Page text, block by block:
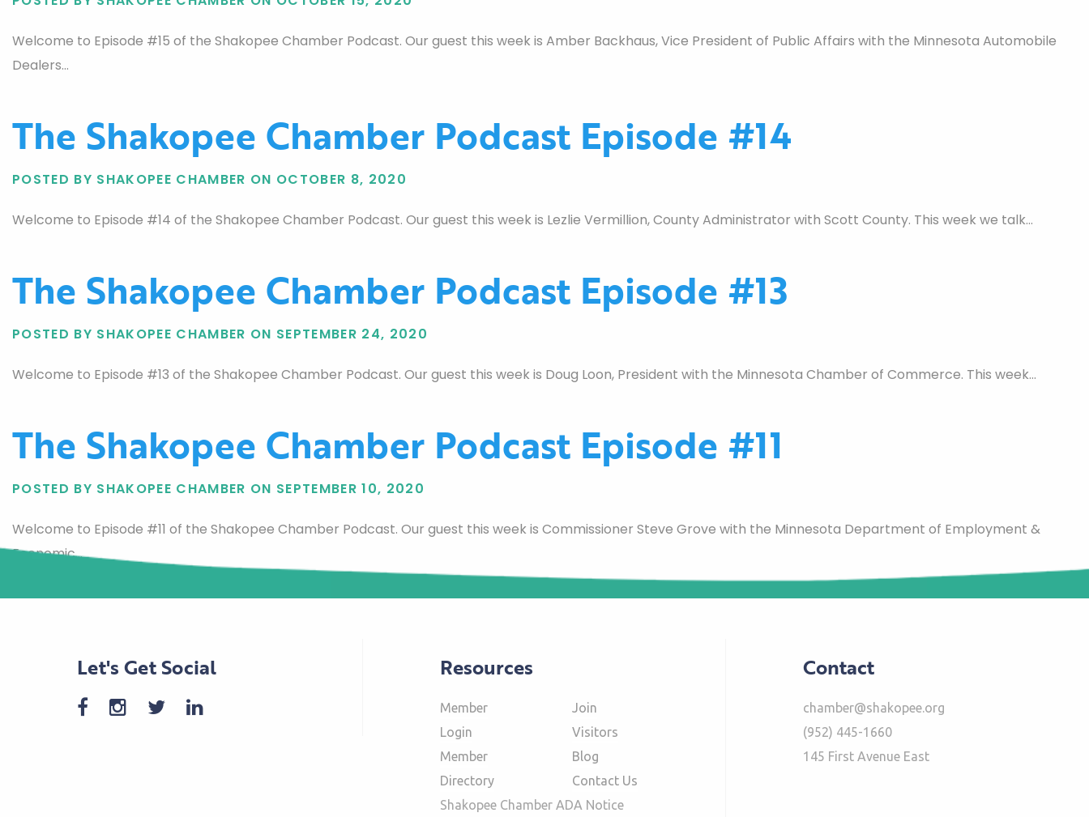
Welcome to Episode #15 of the Shakopee Chamber Podcast. Our guest this week is Amber Backhaus, Vice President of Public Affairs with the Minnesota Automobile
Dealers…
The Shakopee Chamber Podcast Episode #14
POSTED BY SHAKOPEE CHAMBER ON OCTOBER 8, 2020
Welcome to Episode #14 of the Shakopee Chamber Podcast. Our guest this week is Lezlie Vermillion, County Administrator with Scott County. This week we talk…
The Shakopee Chamber Podcast Episode #13
POSTED BY SHAKOPEE CHAMBER ON SEPTEMBER 24, 2020
Welcome to Episode #13 of the Shakopee Chamber Podcast. Our guest this week is Doug Loon, President with the Minnesota Chamber of Commerce. This week…
The Shakopee Chamber Podcast Episode #11
POSTED BY SHAKOPEE CHAMBER ON SEPTEMBER 10, 2020
Welcome to Episode #11 of the Shakopee Chamber Podcast. Our guest this week is Commissioner Steve Grove with the Minnesota Department of Employment &
Economic…
Let's Get Social Resources
Member
Login
Member
Directory
Join
Visitors
Blog
Contact Us
Shakopee Chamber ADA Notice
Contact
chamber@shakopee.org
(952) 445-1660
145 First Avenue East